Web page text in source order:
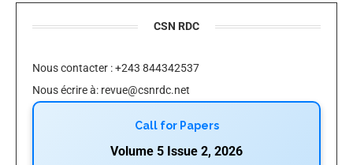
CSN RDC
Nous contacter : +243 844342537
Nous écrire à: revue@csnrdc.net
Call for Papers
Volume 5 Issue 2, 2026